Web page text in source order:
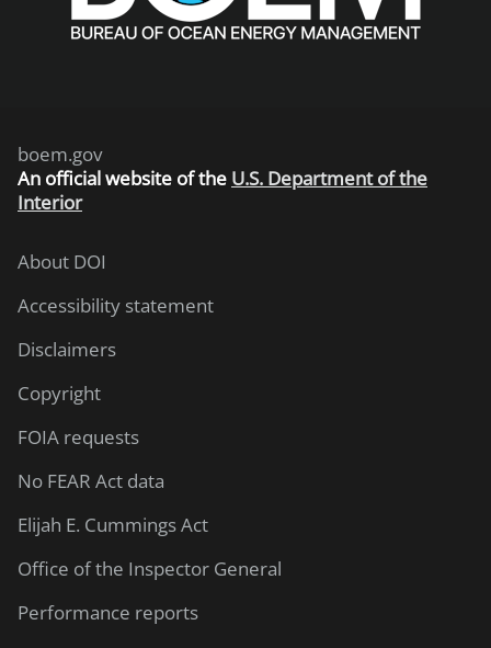
boem.gov
An official website of the U.S. Department of the
Interior
About DOI
Accessibility statement
Disclaimers
Copyright
FOIA requests
No FEAR Act data
Elijah E. Cummings Act
Office of the Inspector General
Performance reports